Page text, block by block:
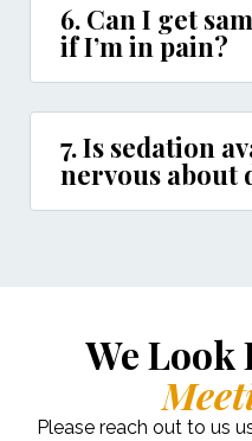
6. Can I get
if I’m in pain?
7. Is sedation
nervous about
We Look
Please reach out to us